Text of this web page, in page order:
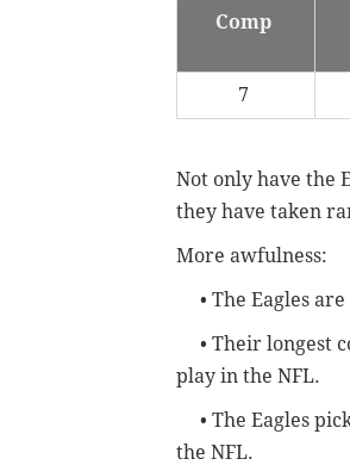
Comp
7
Not only have the
they have taken
More awfulness:
• The Eagles are
• Their longest
play in the NFL.
• The Eagles
the NFL.